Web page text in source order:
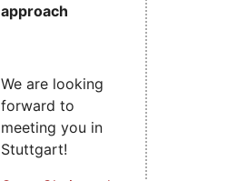
approach
We are looking
forward to
meeting you in
Stuttgart!